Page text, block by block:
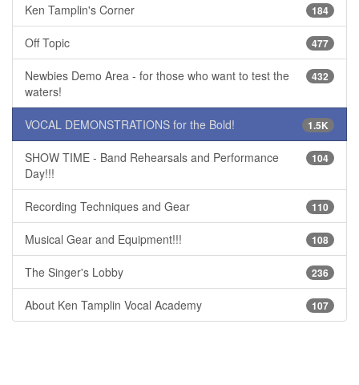
184
Ken Tamplin's Corner
477
Off Topic
432
Newbies Demo Area - for those who want to test the
waters!
1.5K
VOCAL DEMONSTRATIONS for the Bold!
104
SHOW TIME - Band Rehearsals and Performance
Day!!!
110
Recording Techniques and Gear
108
Musical Gear and Equipment!!!
236
The Singer's Lobby
107
About Ken Tamplin Vocal Academy